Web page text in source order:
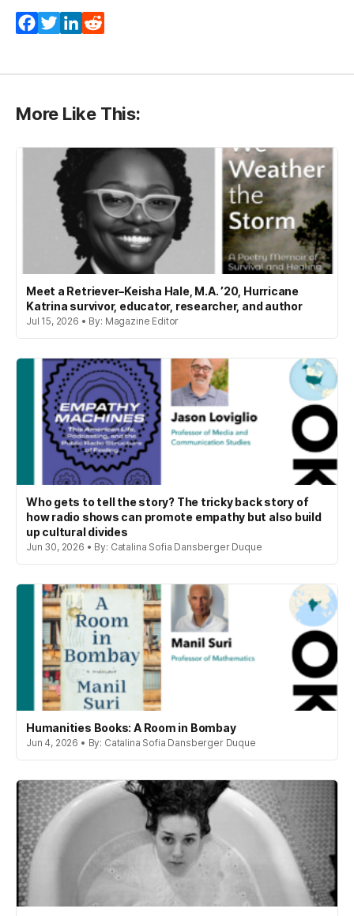
Facebook
TwitterLinkedIn
More Like This:
Meet a Retriever–Keisha Hale, M.A. ’20, Hurricane
Katrina survivor, educator, researcher, and author
Jul 15, 2026 • By: Magazine Editor
Who gets to tell the story? The tricky back story of
how radio shows can promote empathy but also build
up cultural divides
Jun 30, 2026 • By: Catalina Sofia Dansberger Duque
Humanities Books: A Room in Bombay
Jun 4, 2026 • By: Catalina Sofia Dansberger Duque